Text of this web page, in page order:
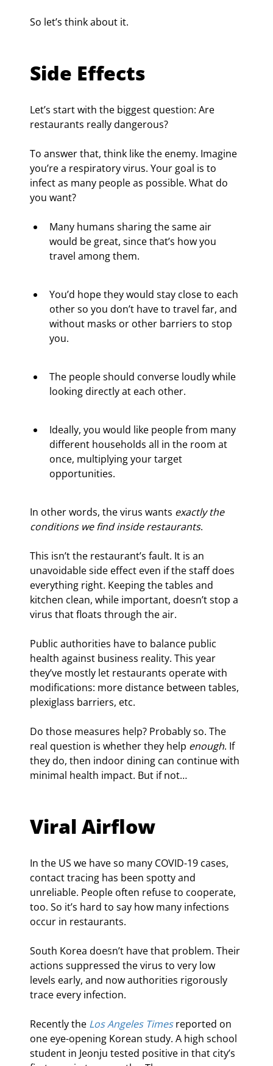
So let’s think about it.
Side Effects
Let’s start with the biggest question: Are
restaurants really dangerous?
To answer that, think like the enemy. Imagine
you’re a respiratory virus. Your goal is to
infect as many people as possible. What do
you want?
Many humans sharing the same air
would be great, since that’s how you
travel among them.
You’d hope they would stay close to each
other so you don’t have to travel far, and
without masks or other barriers to stop
you.
The people should converse loudly while
looking directly at each other.
Ideally, you would like people from many
different households all in the room at
once, multiplying your target
opportunities.
In other words, the virus wants exactly the
conditions we find inside restaurants.
This isn’t the restaurant’s fault. It is an
unavoidable side effect even if the staff does
everything right. Keeping the tables and
kitchen clean, while important, doesn’t stop a
virus that floats through the air.
Public authorities have to balance public
health against business reality. This year
they’ve mostly let restaurants operate with
modifications: more distance between tables,
plexiglass barriers, etc.
Do those measures help? Probably so. The
real question is whether they help enough. If
they do, then indoor dining can continue with
minimal health impact. But if not…
Viral Airflow
In the US we have so many COVID-19 cases,
contact tracing has been spotty and
unreliable. People often refuse to cooperate,
too. So it’s hard to say how many infections
occur in restaurants.
South Korea doesn’t have that problem. Their
actions suppressed the virus to very low
levels early, and now authorities rigorously
trace every infection.
Recently the Los Angeles Times reported on
one eye-opening Korean study. A high school
student in Jeonju tested positive in that city’s